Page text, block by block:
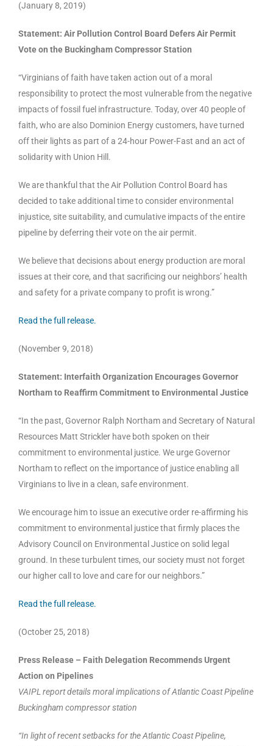
(January 8, 2019)
Statement: Air Pollution Control Board Defers Air Permit
Vote on the Buckingham Compressor Station
“Virginians of faith have taken action out of a moral
responsibility to protect the most vulnerable from the negative
impacts of fossil fuel infrastructure. Today, over 40 people of
faith, who are also Dominion Energy customers, have turned
off their lights as part of a 24-hour Power-Fast and an act of
solidarity with Union Hill.
We are thankful that the Air Pollution Control Board has
decided to take additional time to consider environmental
injustice, site suitability, and cumulative impacts of the entire
pipeline by deferring their vote on the air permit.
We believe that decisions about energy production are moral
issues at their core, and that sacrificing our neighbors’ health
and safety for a private company to profit is wrong.”
Read the full release.
(November 9, 2018)
Statement: Interfaith Organization Encourages Governor
Northam to Reaffirm Commitment to Environmental Justice
“In the past, Governor Ralph Northam and Secretary of Natural
Resources Matt Strickler have both spoken on their
commitment to environmental justice. We urge Governor
Northam to reflect on the importance of justice enabling all
Virginians to live in a clean, safe environment.
We encourage him to issue an executive order re-affirming his
commitment to environmental justice that firmly places the
Advisory Council on Environmental Justice on solid legal
ground. In these turbulent times, our society must not forget
our higher call to love and care for our neighbors.”
Read the full release.
(October 25, 2018)
Press Release – Faith Delegation Recommends Urgent
Action on Pipelines
VAIPL report details moral implications of Atlantic Coast Pipeline
Buckingham compressor station
“In light of recent setbacks for the Atlantic Coast Pipeline,